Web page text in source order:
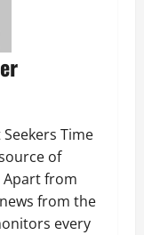
Time
of
from
from the
every